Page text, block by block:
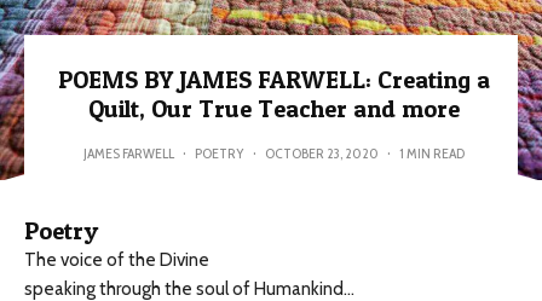
POEMS BY JAMES FARWELL: Creating a
Quilt, Our True Teacher and more
JAMES FARWELL · POETRY · OCTOBER 23, 2020 · 1 MIN READ
Poetry
The voice of the Divine
speaking through the soul of Humankind…